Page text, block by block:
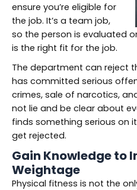
ensure you’re eligible for
the job. It’s a team job,
so the person is evaluated
is the right fit for the job.
The department can reject
has committed serious
crimes, sale of narcotics,
not lie and be clear about
finds something serious on
get rejected.
Gain Knowledge to
Weightage
Physical fitness is not the